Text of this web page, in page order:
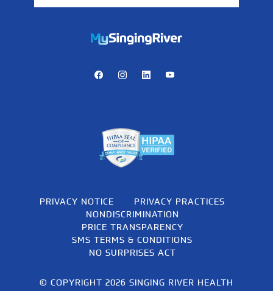
https://mychart.mysrhs.com/mychart/Authentication/
FacebookInstagramLinkedInYoutube
PRIVACY NOTICE
PRIVACY PRACTICES
NONDISCRIMINATION
PRICE TRANSPARENCY
SMS TERMS & CONDITIONS
NO SURPRISES ACT
© COPYRIGHT 2026 SINGING RIVER HEALTH